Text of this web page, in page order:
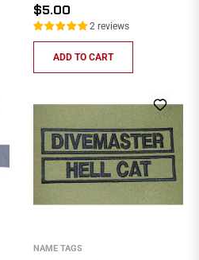
Regular
price
$5.00
2 reviews
ADD TO CART
NAME TAGS